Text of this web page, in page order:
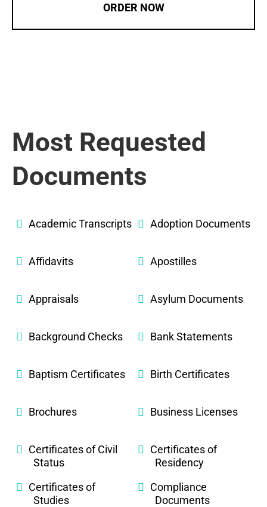
ORDER NOW
Most Requested
Documents
Academic Transcripts Adoption Documents
Affidavits Apostilles
Appraisals Asylum Documents
Background Checks Bank Statements
Baptism Certificates Birth Certificates
Brochures Business Licenses
Certificates of Civil
Status
Certificates of
Residency
Certificates of
Studies
Compliance
Documents